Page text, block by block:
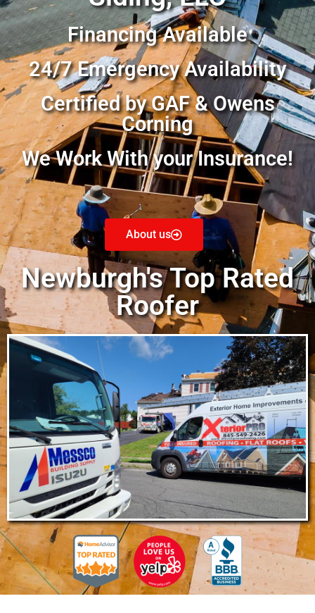
Financing Available
24/7 Emergency Availability
Certified by GAF & Owens
Corning
We Work With your Insurance!
About us
Newburgh's Top Rated
Roofer